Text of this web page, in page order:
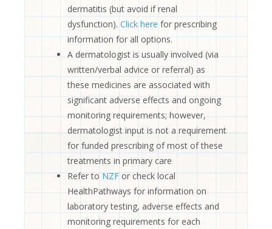
dermatitis (but avoid if renal
dysfunction). Click here for prescribing
information for all options.
A dermatologist is usually involved (via
written/verbal advice or referral) as
these medicines are associated with
significant adverse effects and ongoing
monitoring requirements; however,
dermatologist input is not a requirement
for funded prescribing of most of these
treatments in primary care
Refer toNZFor check local
HealthPathways for information on
laboratory testing, adverse effects and
monitoring requirements for each